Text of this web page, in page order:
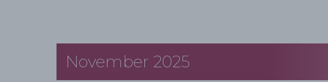
November 2025